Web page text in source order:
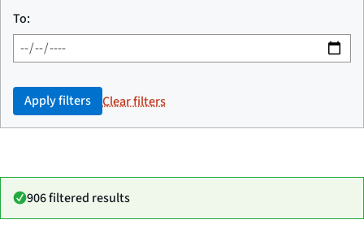
To:
Apply filters Clear filters
906 filtered results